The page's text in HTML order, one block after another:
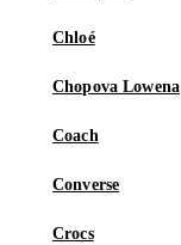
Chloé
Chopova Lowena
Coach
Converse
Crocs